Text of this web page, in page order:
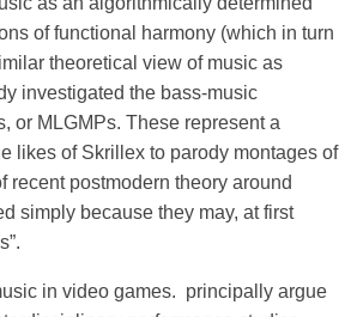
of functional harmony (which in turn
theoretical view of music as
investigated the bass-music
or MLGMPs. These represent a
likes of Skrillex to parody montages of
postmodern theory around
simply because they may, at first
in video games. principally argue